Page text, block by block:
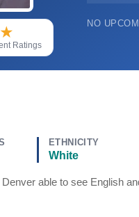
★
Ratings
NO
ETHNICITY
White
able to see English